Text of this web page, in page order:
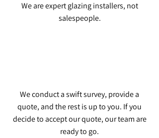
We are expert glazing installers, not
salespeople.
We conduct a swift survey, provide a
quote, and the rest is up to you. If you
decide to accept our quote, our team are
ready to go.